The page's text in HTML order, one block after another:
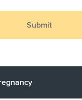
Submit